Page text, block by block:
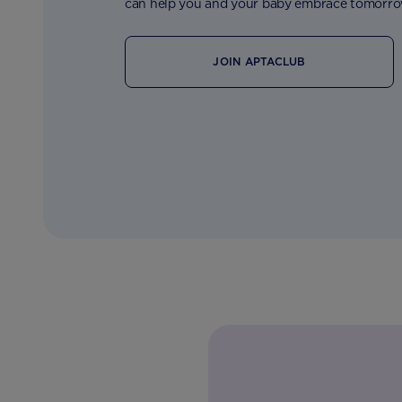
can help you and your baby embrace
JOIN APTACLUB